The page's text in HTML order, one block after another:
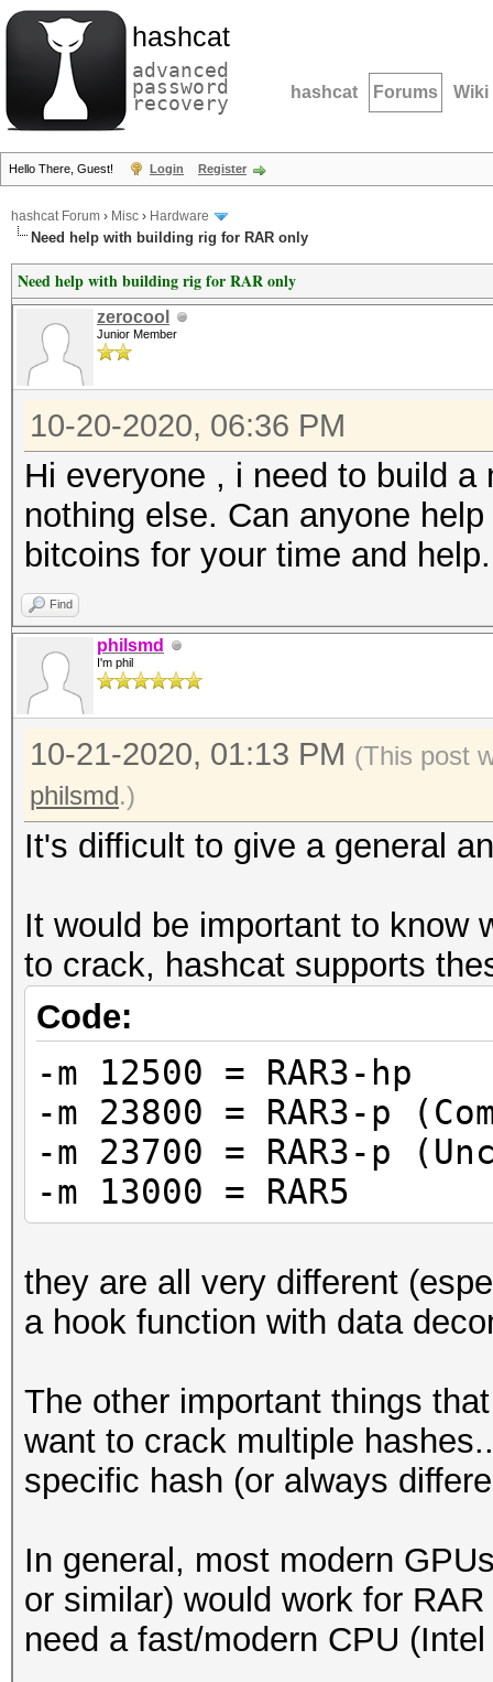
hashcat
advanced
password
recovery hashcat Forums Wiki
Hello There, Guest! Login Register
hashcat Forum › Misc › Hardware
Need help with building rig for RAR only
Need help with building rig for RAR only
zerocool
Junior Member
10-20-2020, 06:36 PM
Hi everyone , i need to build
nothing else. Can anyone
bitcoins for your time and
Find
philsmd
I'm phil
10-21-2020, 01:13 PM (This post
philsmd.)
It's difficult to give a general
It would be important to know
to crack, hashcat supports
Code:
-m 12500 = RAR3-hp
-m 23800 = RAR3-p
-m 23700 = RAR3-p
-m 13000 = RAR5
they are all very different
a hook function with data
The other important things
want to crack multiple
specific hash (or always
In general, most modern
or similar) would work for
need a fast/modern CPU